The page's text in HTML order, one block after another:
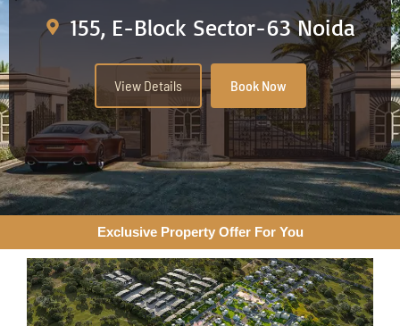
155, E-Block Sector-63 Noida
View Details Book Now
Exclusive Property Offer For You​